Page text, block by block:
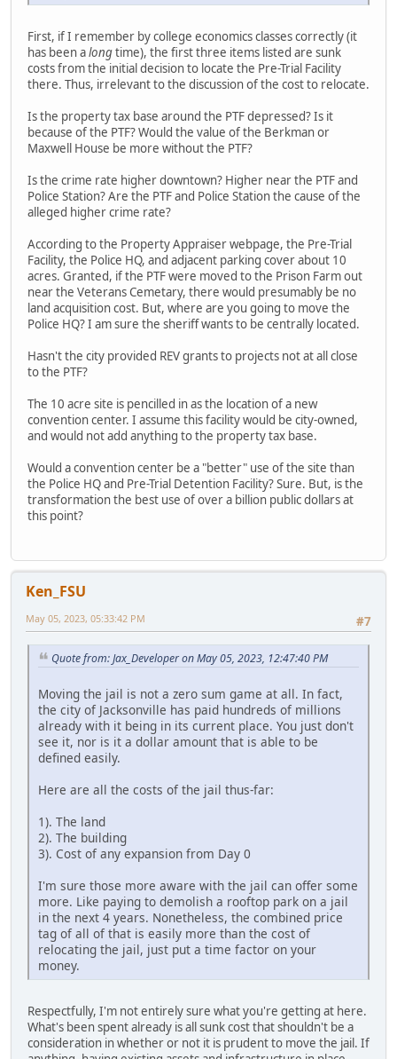
First, if I remember by college economics classes correctly (it
has been alongtime), the first three items listed are sunk
costs from the initial decision to locate the Pre-Trial Facility
there. Thus, irrelevant to the discussion of the cost to relocate.
Is the property tax base around the PTF depressed? Is it
because of the PTF? Would the value of the Berkman or
Maxwell House be more without the PTF?
Is the crime rate higher downtown? Higher near the PTF and
Police Station? Are the PTF and Police Station the cause of the
alleged higher crime rate?
According to the Property Appraiser webpage, the Pre-Trial
Facility, the Police HQ, and adjacent parking cover about 10
acres. Granted, if the PTF were moved to the Prison Farm out
near the Veterans Cemetary, there would presumably be no
land acquisition cost. But, where are you going to move the
Police HQ? I am sure the sheriff wants to be centrally located.
Hasn't the city provided REV grants to projects not at all close
to the PTF?
The 10 acre site is pencilled in as the location of a new
convention center. I assume this facility would be city-owned,
and would not add anything to the property tax base.
Would a convention center be a "better" use of the site than
the Police HQ and Pre-Trial Detention Facility? Sure. But, is the
transformation the best use of over a billion public dollars at
this point?
Ken_FSU
#7
May 05, 2023, 05:33:42 PM
Quote from: Jax_Developer on May 05, 2023, 12:47:40 PM
Moving the jail is not a zero sum game at all. In fact,
the city of Jacksonville has paid hundreds of millions
already with it being in its current place. You just don't
see it, nor is it a dollar amount that is able to be
defined easily.
Here are all the costs of the jail thus-far:
1). The land
2). The building
3). Cost of any expansion from Day 0
I'm sure those more aware with the jail can offer some
more. Like paying to demolish a rooftop park on a jail
in the next 4 years. Nonetheless, the combined price
tag of all of that is easily more than the cost of
relocating the jail, just put a time factor on your
money.
Respectfully, I'm not entirely sure what you're getting at here.
What's been spent already is all sunk cost that shouldn't be a
consideration in whether or not it is prudent to move the jail. If